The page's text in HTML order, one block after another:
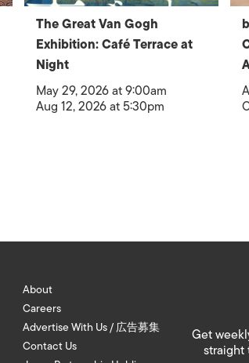
The Great Van Gogh
Exhibition: Café Terrace at
Night
May 29, 2026 at 9:00am
Aug 12, 2026 at 5:30pm
About
Careers
Advertise With Us / 広告募集
Contact Us
Get
straight